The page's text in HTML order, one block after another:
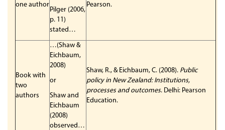
one author
Pilger (2006,
p. 11)
stated…
Pearson.
Book with
two
authors
…(Shaw &
Eichbaum,
2008)
or
Shaw and
Eichbaum
(2008)
observed…
Shaw, R., & Eichbaum, C. (2008). Public
policy in New Zealand: Institutions,
processes and outcomes. Delhi: Pearson
Education.